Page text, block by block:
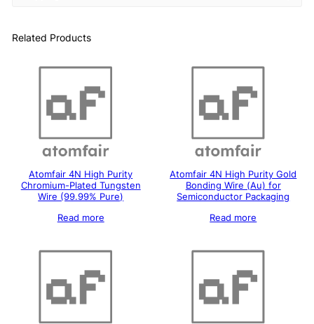
Related Products
Atomfair 4N High Purity
Chromium-Plated Tungsten
Wire (99.99% Pure)
Read more
Atomfair 4N High Purity Gold
Bonding Wire (Au) for
Semiconductor Packaging
Read more